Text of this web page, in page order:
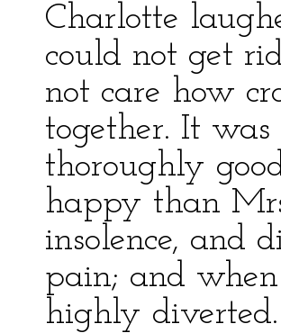
Charlotte
could not get
not care how
together. It
thoroughly
happy than
insolence, and
pain; and when
highly diverted.